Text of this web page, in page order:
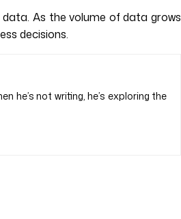
As the volume of data grows
decisions.
he’s not writing, he’s exploring the